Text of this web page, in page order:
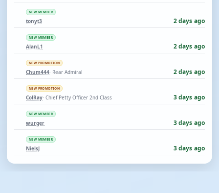
NEW MEMBER
tonyt3 2 days ago
NEW MEMBER
AlanL1 2 days ago
NEW PROMOTION
Chum444· Rear Admiral 2 days ago
NEW PROMOTION
ColRay· Chief Petty Officer 2nd Class 3 days ago
NEW MEMBER
wurger 3 days ago
NEW MEMBER
NielsJ 3 days ago